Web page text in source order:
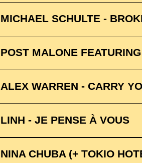
MICHAEL SCHULTE -
POST MALONE
ALEX WARREN - CARRY
LINH - JE PENSE À VOUS
NINA CHUBA (+ TOKIO